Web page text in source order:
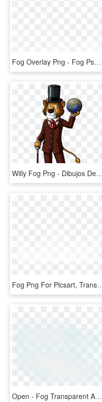
Fog Overlay Png - Fog Psd, Transparent Png
Willy Fog Png - Dibujos De Willy Fog, Transparent Png
Fog Png For
Open - Fog Transparent And Animation, HD Png Download